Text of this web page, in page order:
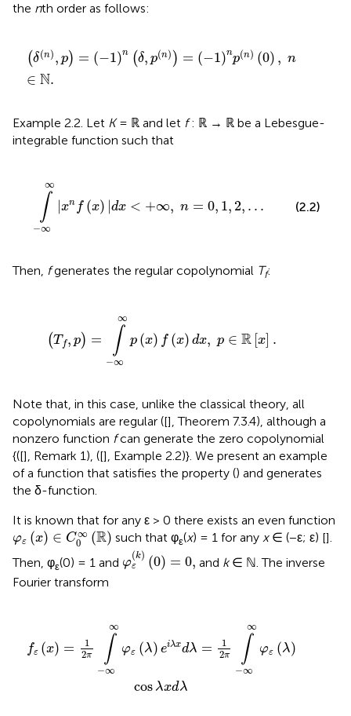
the nth order as follows:
(δ(n) , p) = (−1)n (δ, p(n) ) = (−1)np(n) (0) , n
∈ N.
δ(n), = ) (δ,p (n =(-1 p )(0) n∈ℕ
Example 2.2. Let K= ℝ and let f: ℝ → ℝ be a Lebesgue-
integrable function such that
∞
∫
−∞
|xn f (x) |dx < +∞, n = 0, 1, 2, . . .
∞,
(2.2)
Then, fgenerates the regular copolynomial Tf:
(T f , p) =
∞
∫
−∞
p (x) f (x) dx, p ∈ R [x] .
∞p
Note that, in this case, unlike the classical theory, all
copolynomials are regular ([], Theorem 7.3.4), although a
nonzero function fcan generate the zero copolynomial
{([], Remark 1), ([], Example 2.2)}. We present an example
of a function that satisfies the property () and generates
the δ-function.
It is known that for any ε > 0 there exists an even function
φε (x) ∈ C∞
0
(R)
φ (x)∈C 0∞(ℝ) such that φε(x) = 1 for any x∈ (−ε; ε) [].
Then, φε(0) = 1 and φ
(k)
ε (0) = 0,
ε(k ) 0 =0
and k∈ ℕ. The inverse
Fourier transform
fε (x) =
1
2π
∞
∫
−∞
φε (λ) eiλxdλ =
1
2π
∞
∫
−∞
φε (λ)
cos λxdλ
(λ)